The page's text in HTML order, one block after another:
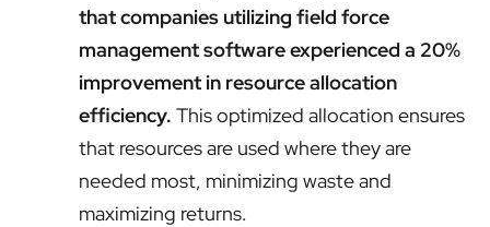
that companies utilizing field force
management software experienced a 20%
improvement in resource allocation
efficiency. This optimized allocation ensures
that resources are used where they are
needed most, minimizing waste and
maximizing returns.